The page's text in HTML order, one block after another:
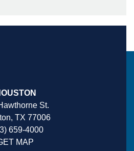
St.
TX 77006
659-4000
MAP